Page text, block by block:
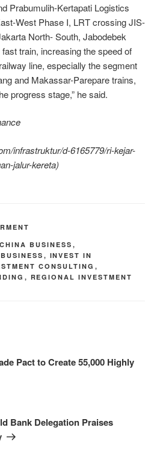
Prabumulih-Kertapati Logistics
West Phase I, LRT crossing JIS-
North- South, Jabodebek
train, increasing the speed of
line, especially the segment
and Makassar-Parepare trains,
progress stage,” he said.
infrastruktur/d-6165779/ri-kejar-
jalur-kereta)
BUSINESS ,
, INVEST IN
CONSULTING ,
, REGIONAL INVESTMENT
Pact to Create 55,000 Highly
Bank Delegation Praises